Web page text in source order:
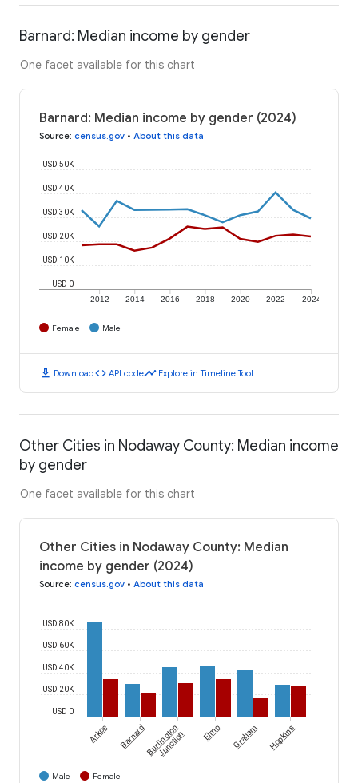
Barnard: Median income by gender
One facet available for this chart
Barnard: Median income by gender (2024)
Source: census.gov • About this data
2012 2014 2016 2018 2020 2022 2024
USD 0
USD 10K
USD 20K
USD 30K
USD 40K
USD 50K
Female Male
download Downloadcode API codetimeline Explore in Timeline Tool
Other Cities in Nodaway County: Median income
by gender
One facet available for this chart
Other Cities in Nodaway County: Median
income by gender (2024)
Source: census.gov • About this data
USD 0
USD 20K
USD 40K
USD 60K
USD 80K
Arkoe BarnardBurlington
Junction Elmo Graham Hopkins
Male Female